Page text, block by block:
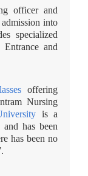
officer and
into
specialized
and
offering
Nursing
is a
has been
has been no